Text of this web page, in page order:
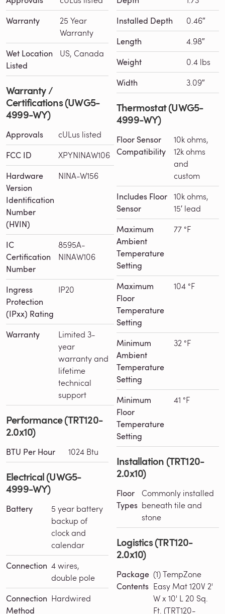
Warranty
25 Year
Warranty
Wet Location
Listed
US, Canada
Warranty /
Certifications (UWG5-
4999-WY)
Approvals cULus listed
FCC ID XPYNINAW106
Hardware
Version
Identification
Number
(HVIN)
NINA-W156
IC
Certification
Number
8595A-
NINAW106
Ingress
Protection
(IPxx) Rating
IP20
Warranty
Limited 3-
year
warranty and
lifetime
technical
support
Performance (TRT120-
2.0x10)
BTU Per Hour 1024 Btu
Electrical (UWG5-
4999-WY)
Battery
5 year battery
backup of
clock and
calendar
Connection 4 wires,
double pole
Connection
Method
Hardwired
Installed Depth 0.46″
Length 4.98″
Weight 0.4 lbs
Width 3.09″
Thermostat (UWG5-
4999-WY)
Floor Sensor
Compatibility
10k ohms,
12k ohms
and
custom
Includes Floor
Sensor
10k ohms,
15′ lead
Maximum
Ambient
Temperature
Setting
77 °F
Maximum
Floor
Temperature
Setting
104 °F
Minimum
Ambient
Temperature
Setting
32 °F
Minimum
Floor
Temperature
Setting
41 °F
Installation (TRT120-
2.0x10)
Floor
Types
Commonly installed
beneath tile and
stone
Logistics (TRT120-
2.0x10)
Package
Contents
(1) TempZone
Easy Mat 120V 2'
W x 10' L 20 Sq.
Ft. (TRT120-